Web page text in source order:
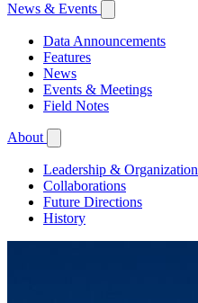
News & Events
Data Announcements
Features
News
Events & Meetings
Field Notes
About
Leadership & Organization
Collaborations
Future Directions
History